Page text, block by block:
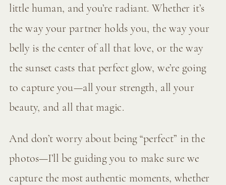
little human, and you’re radiant. Whether it’s
the way your partner holds you, the way your
belly is the center of all that love, or the way
the sunset casts that perfect glow, we’re going
to capture you—all your strength, all your
beauty, and all that magic.
And don’t worry about being “perfect” in the
photos—I’ll be guiding you to make sure we
capture the most authentic moments, whether